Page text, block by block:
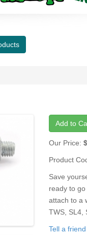
Add to
Our Price:
Product
Save
ready to
attach to a
TWS, SL4,
Tell a